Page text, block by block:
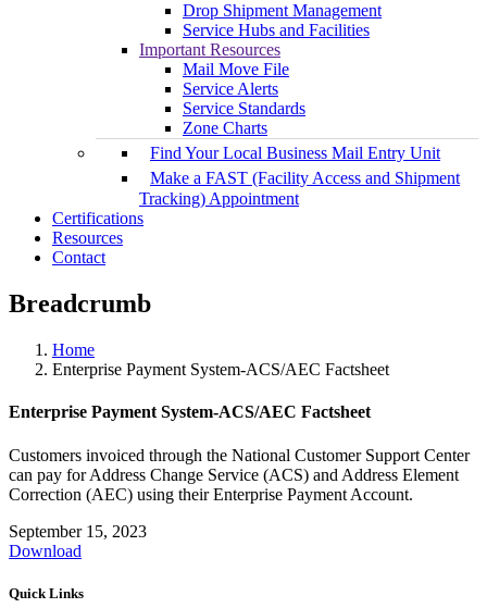
Drop Shipment Management
Service Hubs and Facilities
Important Resources
Mail Move File
Service Alerts
Service Standards
Zone Charts
Find Your Local Business Mail Entry Unit
Make a FAST (Facility Access and Shipment
Tracking) Appointment
Certifications
Resources
Contact
Breadcrumb
Home
Enterprise Payment System-ACS/AEC Factsheet
Enterprise Payment System-ACS/AEC Factsheet
Customers invoiced through the National Customer Support Center
can pay for Address Change Service (ACS) and Address Element
Correction (AEC) using their Enterprise Payment Account.
September 15, 2023
Download
Quick Links